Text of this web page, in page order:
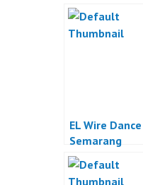
EL Wire Dance
Semarang